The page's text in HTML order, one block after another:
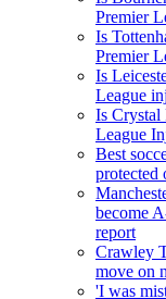
Premier
Is
Premier
Is
League
Is Crystal
League
Best
protected
become
report
Crawley
move on
'I was